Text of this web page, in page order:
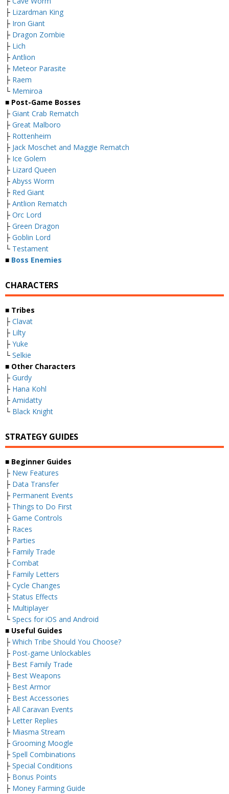
├ Lizardman King
├ Iron Giant
├ Dragon Zombie
├ Lich
├ Antlion
├ Meteor Parasite
├ Raem
└ Memiroa
■ Post-Game Bosses
├ Giant Crab Rematch
├ Great Malboro
├ Rottenheim
├ Jack Moschet and Maggie Rematch
├ Ice Golem
├ Lizard Queen
├ Abyss Worm
├ Red Giant
├ Antlion Rematch
├ Orc Lord
├ Green Dragon
├ Goblin Lord
└ Testament
■ Boss Enemies
CHARACTERS
■ Tribes
├ Clavat
├ Lilty
├ Yuke
└ Selkie
■ Other Characters
├ Gurdy
├ Hana Kohl
├ Amidatty
└ Black Knight
STRATEGY GUIDES
■ Beginner Guides
├ New Features
├ Data Transfer
├ Permanent Events
├ Things to Do First
├ Game Controls
├ Races
├ Parties
├ Family Trade
├ Combat
├ Family Letters
├ Cycle Changes
├ Status Effects
├ Multiplayer
└ Specs for iOS and Android
■ Useful Guides
├ Which Tribe Should You Choose?
├ Post-game Unlockables
├ Best Family Trade
├ Best Weapons
├ Best Armor
├ Best Accessories
├ All Caravan Events
├ Letter Replies
├ Miasma Stream
├ Grooming Moogle
├ Spell Combinations
├ Special Conditions
├ Bonus Points
├ Money Farming Guide